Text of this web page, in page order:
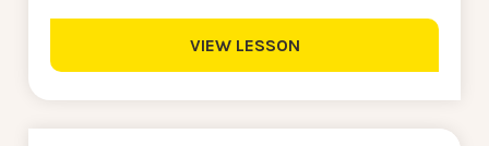
VIEW LESSON